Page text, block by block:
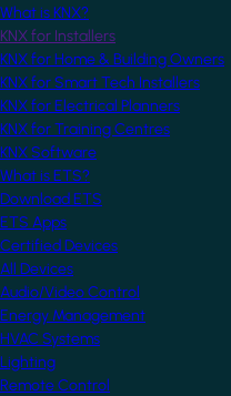
What is KNX?
KNX for Installers
KNX for Home & Building Owners
KNX for Smart Tech Installers
KNX for Electrical Planners
KNX for Training Centres
KNX Software
What is ETS?
Download ETS
ETS Apps
Certified Devices
All Devices
Audio/Video Control
Energy Management
HVAC Systems
Lighting
Remote Control